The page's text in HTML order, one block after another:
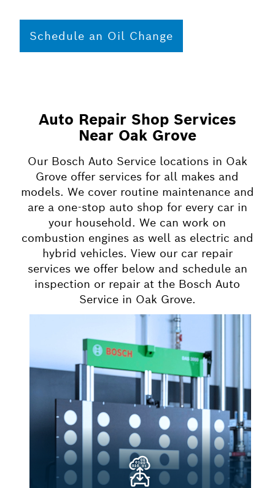
Schedule an Oil Change
Auto Repair Shop Services
Near Oak Grove
Our Bosch Auto Service locations in Oak
Grove offer services for all makes and
models. We cover routine maintenance and
are a one-stop auto shop for every car in
your household. We can work on
combustion engines as well as electric and
hybrid vehicles. View our car repair
services we offer below and schedule an
inspection or repair at the Bosch Auto
Service in Oak Grove.